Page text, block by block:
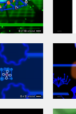
once you